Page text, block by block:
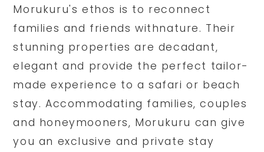
Morukuru's ethos is to reconnect
families and friends withnature. Their
stunning properties are decadant,
elegant and provide the perfect tailor-
made experience to a safari or beach
stay. Accommodating families, couples
and honeymooners, Morukuru can give
you an exclusive and private stay